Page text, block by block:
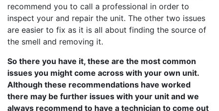
recommend you to call a professional in order to
inspect your and repair the unit. The other two issues
are easier to fix as it is all about finding the source of
the smell and removing it.
So there you have it, these are the most common
issues you might come across with your own unit.
Although these recommendations have worked
there may be further issues with your unit and we
always recommend to have a technician to come out